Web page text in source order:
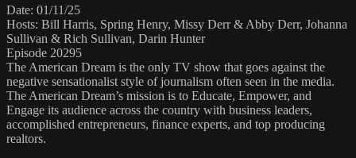
Date: 01/11/25
Hosts: Bill Harris, Spring Henry, Missy Derr & Abby Derr, Johanna
Sullivan & Rich Sullivan, Darin Hunter
Episode 20295
The American Dream is the only TV show that goes against the
negative sensationalist style of journalism often seen in the media.
The American Dream’s mission is to Educate, Empower, and
Engage its audience across the country with business leaders,
accomplished entrepreneurs, finance experts, and top producing
realtors.